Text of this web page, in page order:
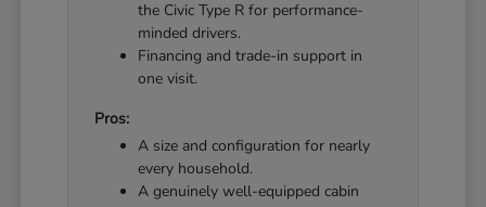
the Civic Type R for performance-
minded drivers.
Financing and trade-in support in
one visit.
Pros:
A size and configuration for nearly
every household.
A genuinely well-equipped cabin